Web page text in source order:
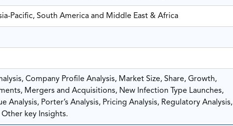
Pacific, South America and Middle East & Africa
Company Profile Analysis, Market Size, Share, Growth,
Mergers and Acquisitions, New Infection Type Launches,
Analysis, Porter’s Analysis, Pricing Analysis, Regulatory Analysis,
key Insights.